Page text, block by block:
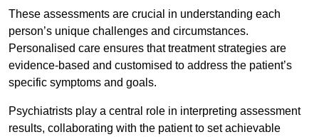
These assessments are crucial in understanding each
person’s unique challenges and circumstances.
Personalised care ensures that treatment strategies are
evidence-based and customised to address the patient’s
specific symptoms and goals.
Psychiatrists play a central role in interpreting assessment
results, collaborating with the patient to set achievable